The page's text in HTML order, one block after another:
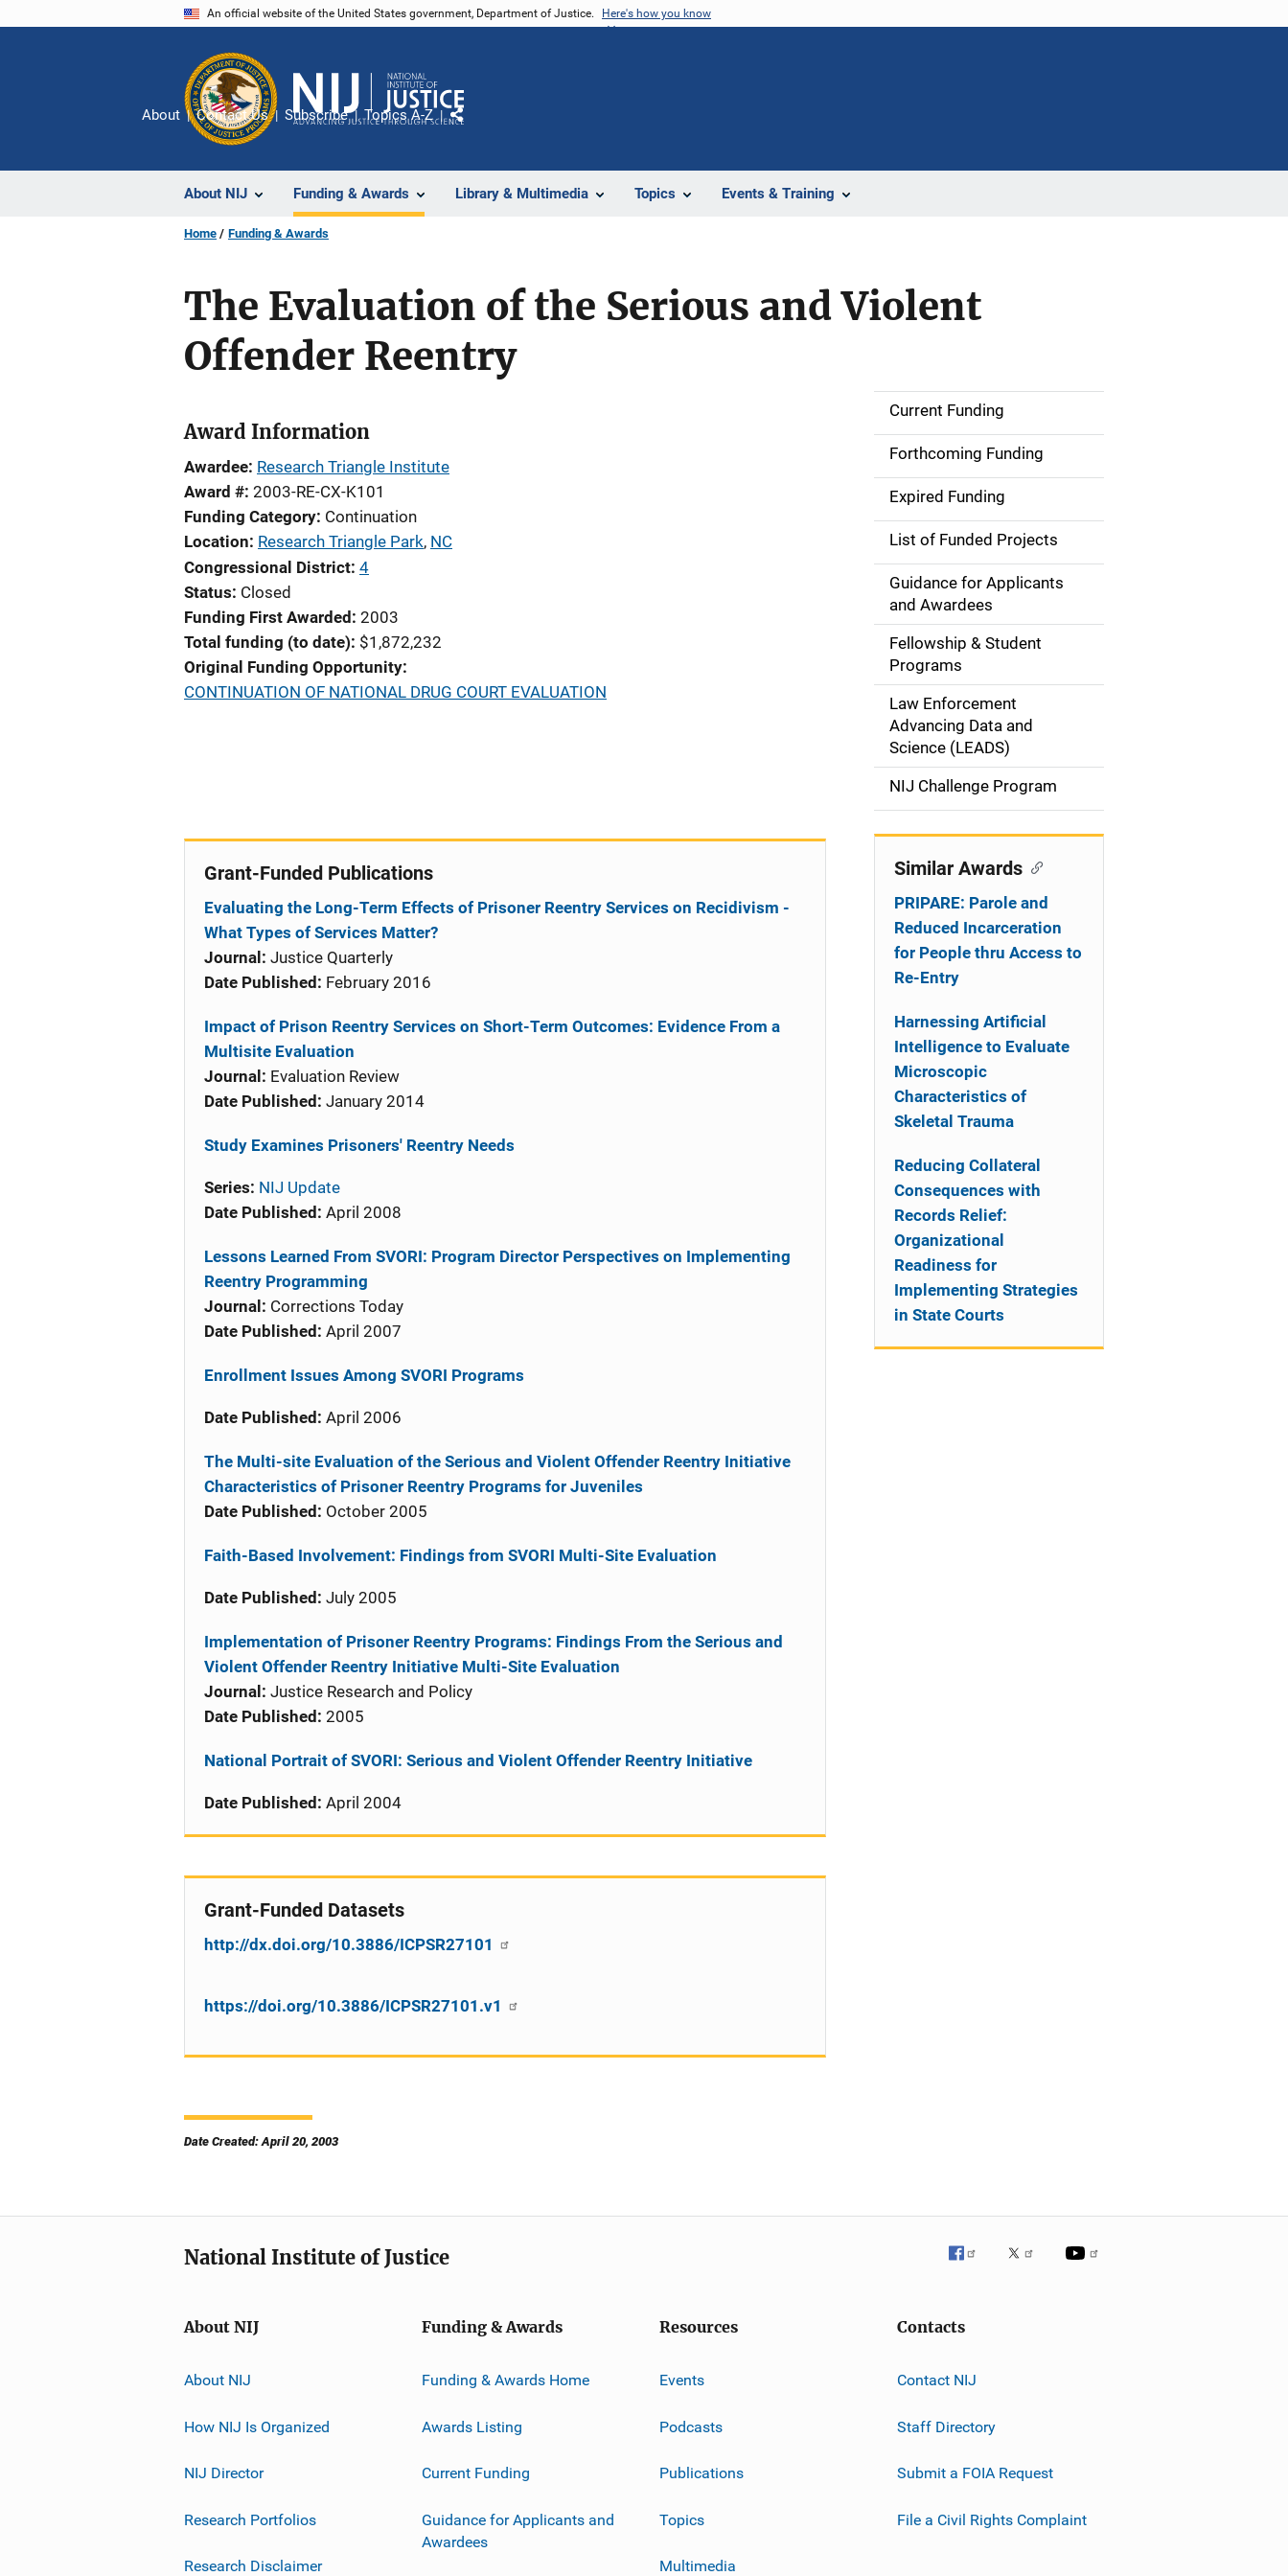
An official website of the United States government, Department of Justice. Here's how you know
About NIJ Funding & Awards Library & Multimedia Topics Events & Training
About Contact Us Subscribe Topics A-Z
Share
Home Funding & Awards
The Evaluation of the Serious and Violent
Offender Reentry
Award Information
Awardee Research Triangle Institute
Award # 2003-RE-CX-K101
Funding Category Continuation
Location Research Triangle Park, NC
Congressional District 4
Status Closed
Funding First Awarded 2003
Total funding (to date) $1,872,232
Original Funding Opportunity
CONTINUATION OF NATIONAL DRUG COURT EVALUATION
Grant-Funded Publications
Evaluating the Long-Term Effects of Prisoner Reentry Services on Recidivism -
What Types of Services Matter?
Journal: Justice Quarterly
Date Published: February 2016
Impact of Prison Reentry Services on Short-Term Outcomes: Evidence From a
Multisite Evaluation
Journal: Evaluation Review
Date Published: January 2014
Study Examines Prisoners' Reentry Needs
Series: NIJ Update
Date Published: April 2008
Lessons Learned From SVORI: Program Director Perspectives on Implementing
Reentry Programming
Journal: Corrections Today
Date Published: April 2007
Enrollment Issues Among SVORI Programs
Date Published: April 2006
The Multi-site Evaluation of the Serious and Violent Offender Reentry Initiative
Characteristics of Prisoner Reentry Programs for Juveniles
Date Published: October 2005
Faith-Based Involvement: Findings from SVORI Multi-Site Evaluation
Date Published: July 2005
Implementation of Prisoner Reentry Programs: Findings From the Serious and
Violent Offender Reentry Initiative Multi-Site Evaluation
Journal: Justice Research and Policy
Date Published: 2005
National Portrait of SVORI: Serious and Violent Offender Reentry Initiative
Date Published: April 2004
Grant-Funded Datasets
http://dx.doi.org/10.3886/ICPSR27101
https://doi.org/10.3886/ICPSR27101.v1
Date Created: April 20, 2003
S
d
e
n
i
g
a
i
Current Funding
Forthcoming Funding
Expired Funding
List of Funded Projects
Guidance for Applicants
and Awardees
Fellowship & Student
Programs
Law Enforcement
Advancing Data and
Science (LEADS)
NIJ Challenge Program
Similar Awards
PRIPARE: Parole and
Reduced Incarceration
for People thru Access to
Re-Entry
Harnessing Artificial
Intelligence to Evaluate
Microscopic
Characteristics of
Skeletal Trauma
Reducing Collateral
Consequences with
Records Relief:
Organizational
Readiness for
Implementing Strategies
in State Courts
National Institute of Justice
About NIJ
About NIJ
How NIJ Is Organized
NIJ Director
Research Portfolios
Research Disclaimer
Funding & Awards
Funding & Awards Home
Awards Listing
Current Funding
Guidance for Applicants and
Awardees
Resources
Events
Podcasts
Publications
Topics
Multimedia
Contacts
Contact NIJ
Staff Directory
Submit a FOIA Request
File a Civil Rights Complaint